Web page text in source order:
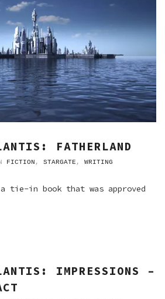
FATHERLAND
FICTION , STARGATE , WRITING
tie-in book that was approved
IMPRESSIONS –